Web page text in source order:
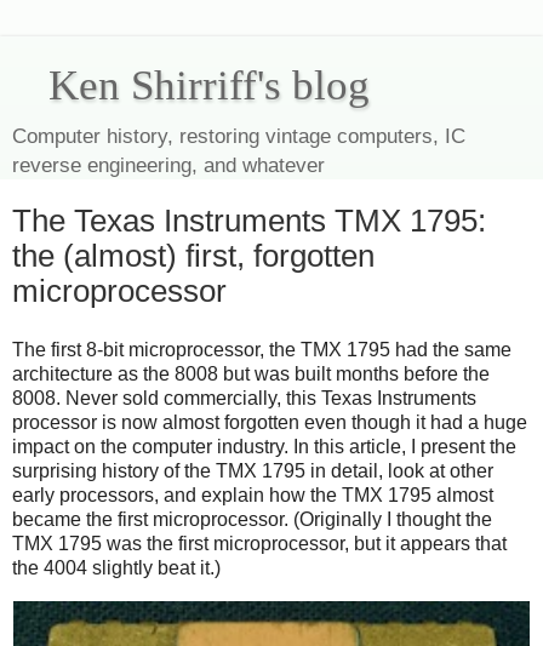
Ken Shirriff's blog
Computer history, restoring vintage computers, IC
reverse engineering, and whatever
The Texas Instruments TMX 1795:
the (almost) first, forgotten
microprocessor
The first 8-bit microprocessor, the TMX 1795 had the same
architecture as the 8008 but was built months before the
8008. Never sold commercially, this Texas Instruments
processor is now almost forgotten even though it had a huge
impact on the computer industry. In this article, I present the
surprising history of the TMX 1795 in detail, look at other
early processors, and explain how the TMX 1795 almost
became the first microprocessor. (Originally I thought the
TMX 1795 was the first microprocessor, but it appears that
the 4004 slightly beat it.)